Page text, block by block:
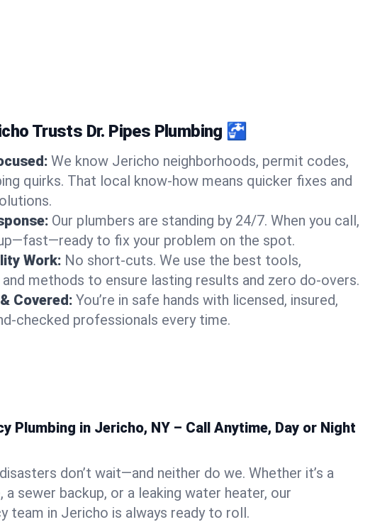
Trusts Dr. Pipes Plumbing 🚰
We know Jericho neighborhoods, permit codes,
quirks. That local know-how means quicker fixes and
Our plumbers are standing by 24/7. When you call,
to fix your problem on the spot.
Work: No short-cuts. We use the best tools,
methods to ensure lasting results and zero do-overs.
Covered: You’re in safe hands with licensed, insured,
checked professionals every time.
Plumbing in Jericho, NY – Call Anytime, Day or Night
don’t wait—and neither do we. Whether it’s a
a sewer backup, or a leaking water heater, our
team in Jericho is always ready to roll.